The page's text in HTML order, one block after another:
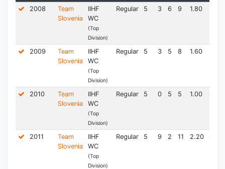
2008
Team
Slovenia
IIHF
WC
(Top
Division)
Regular 5 3 6 9 1.80
2009
Team
Slovenia
IIHF
WC
(Top
Division)
Regular 5 3 5 8 1.60
2010
Team
Slovenia
IIHF
WC
(Top
Division)
Regular 5 0 5 5 1.00 4.5
2011
Team
Slovenia
IIHF
WC
(Top
Division)
Regular 5 9 2 11 2.20 4.5